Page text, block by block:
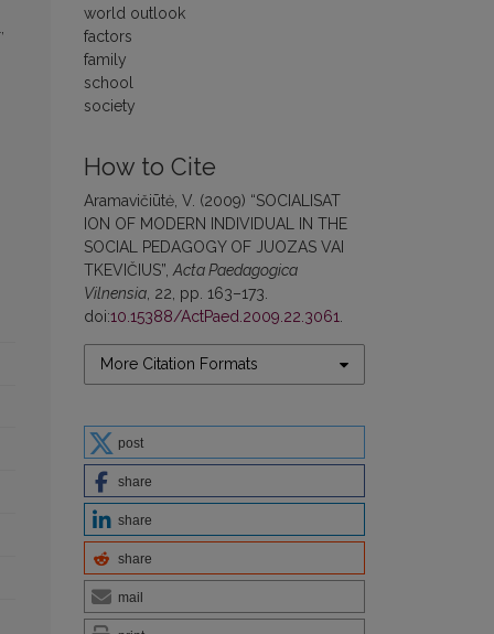
world outlook
factors
family
school
society
How to Cite
Aramavičiūtė, V. (2009) “SOCIALISAT
ION OF MODERN INDIVIDUAL IN THE
SOCIAL PEDAGOGY OF JUOZAS VAI
TKEVIČIUS”, Acta Paedagogica
Vilnensia , 22, pp. 163–173.
doi:10.15388/ActPaed.2009.22.3061
More Citation Formats
post
share
share
share
mail